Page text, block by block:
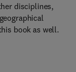
disciplines,
book as well.